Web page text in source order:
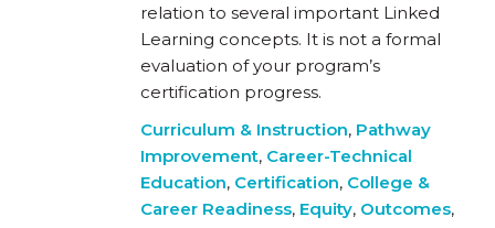
relation to several important Linked
Learning concepts. It is not a formal
evaluation of your program’s
certification progress.
Curriculum & Instruction, Pathway
Improvement, Career-Technical
Education, Certification, College &
Career Readiness, Equity, Outcomes,